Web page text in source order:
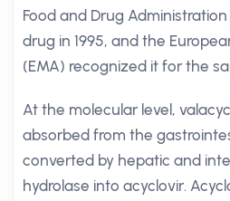
Food and Drug
drug in 1995, and the
(EMA) recognized it for the
At the molecular level,
absorbed from the
converted by hepatic and
hydrolase into acyclovir.